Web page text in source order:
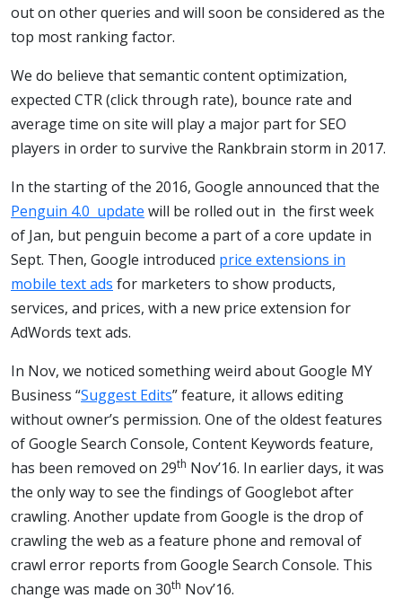
out on other queries and will soon be considered as the
top most ranking factor.
We do believe that semantic content optimization,
expected CTR (click through rate), bounce rate and
average time on site will play a major part for SEO
players in order to survive the Rankbrain storm in 2017.
In the starting of the 2016, Google announced that the
Penguin 4.0 update will be rolled out in the first week
of Jan, but penguin become a part of a core update in
Sept. Then, Google introduced price extensions in
mobile text ads for marketers to show products,
services, and prices, with a new price extension for
AdWords text ads.
In Nov, we noticed something weird about Google MY
Business “Suggest Edits” feature, it allows editing
without owner’s permission. One of the oldest features
of Google Search Console, Content Keywords feature,
has been removed on 29th Nov’16. In earlier days, it was
the only way to see the findings of Googlebot after
crawling. Another update from Google is the drop of
crawling the web as a feature phone and removal of
crawl error reports from Google Search Console. This
change was made on 30th Nov’16.